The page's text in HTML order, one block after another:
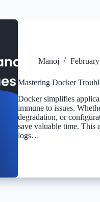
Manoj
Mastering Docker
Docker simplifies
immune to issues.
degradation, or
save valuable time. This
logs…